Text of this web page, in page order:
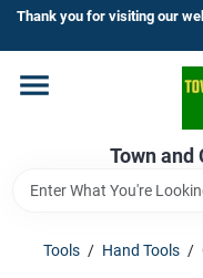
Skip
content
Thank you for visiting our
Town and
Home
Departments
Brands
Tools / Hand Tools /